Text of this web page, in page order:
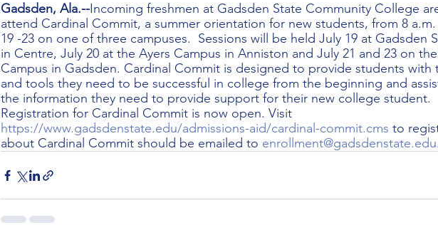
Gadsden, Ala.--Incoming freshmen at Gadsden State Community College
attend Cardinal Commit, a summer orientation for new students, from 8
19 -23 on one of three campuses.  Sessions will be held July 19 at Gadsden
in Centre, July 20 at the Ayers Campus in Anniston and July 21 and 23 on
Campus in Gadsden. Cardinal Commit is designed to provide students
and tools they need to be successful in college from the beginning and
the information they need to provide support for their new college student.
Registration for Cardinal Commit is now open. Visit
https://www.gadsdenstate.edu/admissions-aid/cardinal-commit.cms to
about Cardinal Commit should be emailed to enrollment@gadsdenstate.edu